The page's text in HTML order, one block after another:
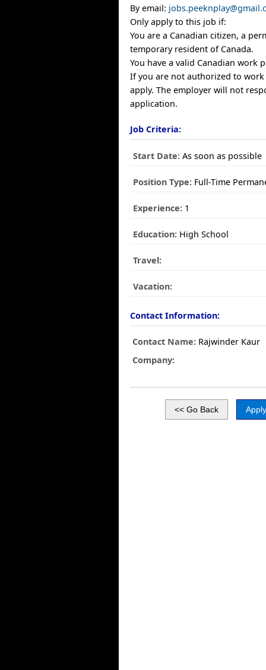
By email:
Only apply to this job if:
You are a Canadian citizen, a
temporary resident of Canada.
You have a valid Canadian work
If you are not authorized to
apply. The employer will not
application.
Job Criteria:
Start Date: As soon as possible
Position Type: Full-Time
Experience: 1
Education: High School
Travel:
Vacation:
Contact Information:
Contact Name: Rajwinder Kaur
Company: